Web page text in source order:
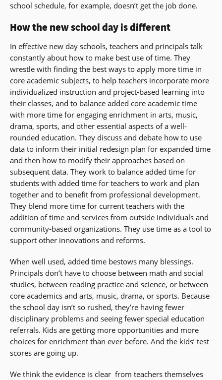
school schedule, for example, doesn’t get the job done.
How the new school day is different
In effective new day schools, teachers and principals talk
constantly about how to make best use of time. They
wrestle with finding the best ways to apply more time in
core academic subjects, to help teachers incorporate more
individualized instruction and project-based learning into
their classes, and to balance added core academic time
with more time for engaging enrichment in arts, music,
drama, sports, and other essential aspects of a well-
rounded education. They discuss and debate how to use
data to inform their initial redesign plan for expanded time
and then how to modify their approaches based on
subsequent data. They work to balance added time for
students with added time for teachers to work and plan
together and to benefit from professional development.
They blend more time for current teachers with the
addition of time and services from outside individuals and
community-based organizations. They use time as a tool to
support other innovations and reforms.
When well used, added time bestows many blessings.
Principals don’t have to choose between math and social
studies, between reading practice and science, or between
core academics and arts, music, drama, or sports. Because
the school day isn’t so rushed, they’re having fewer
disciplinary problems and seeing fewer special education
referrals. Kids are getting more opportunities and more
choices for enrichment than ever before. And the kids’ test
scores are going up.
We think the evidence is clear  from teachers themselves